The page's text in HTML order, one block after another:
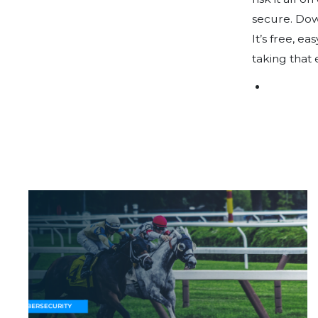
Why Caribbean Betting & Gaming Operators
Must Prioritise Cyber Resilience